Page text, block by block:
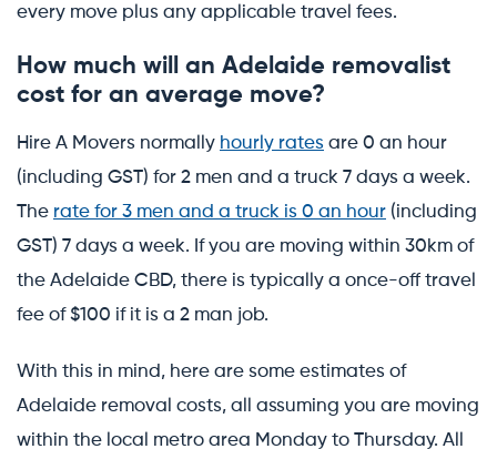
every move plus any applicable travel fees.
How much will an Adelaide removalist
cost for an average move?
Hire A Movers normally hourly rates are 0 an hour
(including GST) for 2 men and a truck 7 days a week.
The rate for 3 men and a truck is 0 an hour (including
GST) 7 days a week. If you are moving within 30km of
the Adelaide CBD, there is typically a once-off travel
fee of $100 if it is a 2 man job.
With this in mind, here are some estimates of
Adelaide removal costs, all assuming you are moving
within the local metro area Monday to Thursday. All